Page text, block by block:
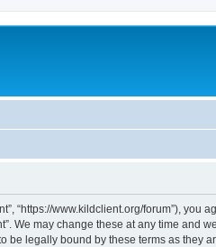
“https://www.kildclient.org/forum”),
We may change these at any time and
be legally bound by these terms as they